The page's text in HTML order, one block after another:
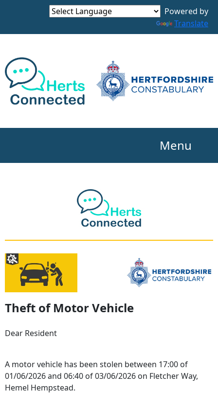
Powered by
Translate
Menu
Theft of Motor Vehicle
Dear Resident
A motor vehicle has been stolen between 17:00 of
01/06/2026 and 06:40 of 03/06/2026 on Fletcher Way,
Hemel Hempstead.